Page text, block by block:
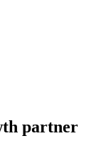
partner